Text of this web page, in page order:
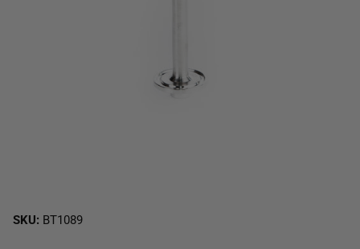
SKU: BT1089